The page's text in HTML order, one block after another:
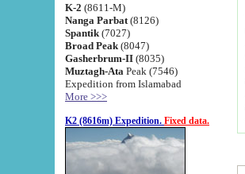
K-2 (8611-M)
Nanga Parbat (8126)
Spantik (7027)
Broad Peak (8047)
Gasherbrum-II (8035)
Muztagh-Ata Peak (7546)
Expedition from Islamabad
More >>>
K2 (8616m) Expedition. Fixed data.